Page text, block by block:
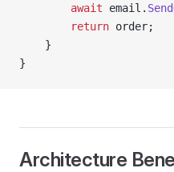
        await
email.
        return
order;
    }
}
Architecture